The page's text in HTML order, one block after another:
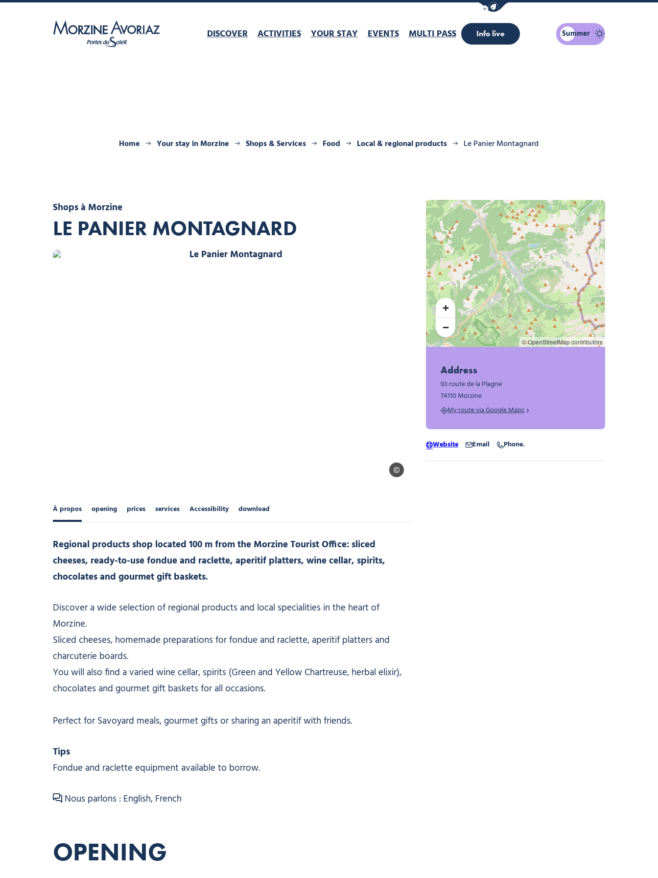
Show / Hide eco mode navigation bar
DISCOVER ACTIVITIES YOUR STAY EVENTS MULTI PASS Info live Summer
Home Your stay in Morzine Shops & Services Food Local & regional products Le Panier Montagnard
Shopsà Morzine
LE PANIER MONTAGNARD
Le Panier Montagnard, © Le Panier Montagnard
Le Panier Montagnard
À propos opening prices services Accessibility download
Regional products shop located 100 m from the Morzine Tourist Office: sliced
cheeses, ready-to-use fondue and raclette, aperitif platters, wine cellar, spirits,
chocolates and gourmet gift baskets.
Discover a wide selection of regional products and local specialities in the heart of
Morzine.
Sliced cheeses, homemade preparations for fondue and raclette, aperitif platters and
charcuterie boards.
You will also find a varied wine cellar, spirits (Green and Yellow Chartreuse, herbal elixir),
chocolates and gourmet gift baskets for all occasions.
Perfect for Savoyard meals, gourmet gifts or sharing an aperitif with friends.
Tips
Fondue and raclette equipment available to borrow.
Nous parlons : English, French
OPENING
© OpenStreetMap contributors
Address
93 route de la Plagne
74110 Morzine
My route via Google Maps
Website Email Phone.